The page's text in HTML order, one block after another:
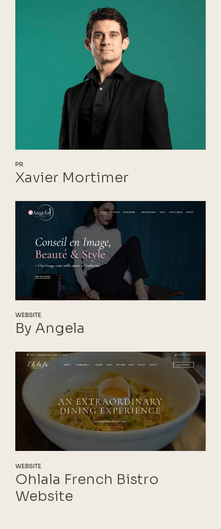
PR
Xavier Mortimer
WEBSITE
By Angela
WEBSITE
Ohlala French Bistro
Website